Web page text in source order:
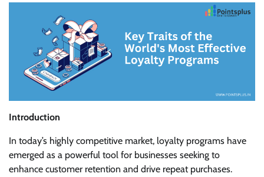
Introduction
In today’s highly competitive market, loyalty programs have
emerged as a powerful tool for businesses seeking to
enhance customer retention and drive repeat purchases.